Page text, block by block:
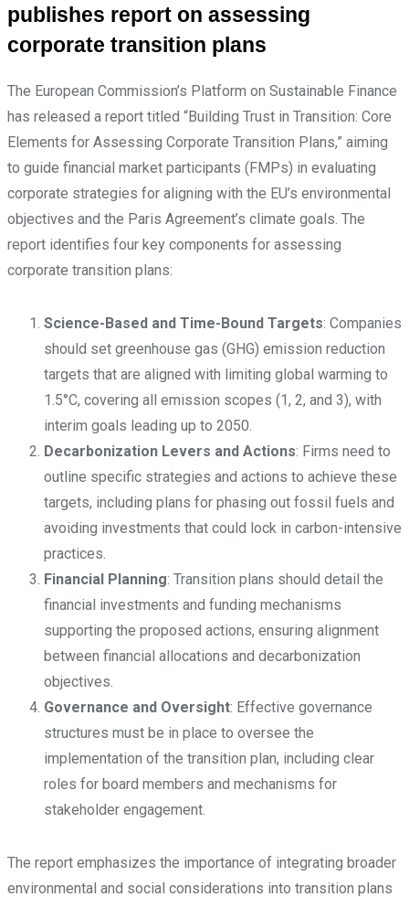
publishes report on assessing
corporate transition plans
The European Commission’s Platform on Sustainable Finance
has released a report titled “Building Trust in Transition: Core
Elements for Assessing Corporate Transition Plans,” aiming
to guide financial market participants (FMPs) in evaluating
corporate strategies for aligning with the EU’s environmental
objectives and the Paris Agreement’s climate goals. The
report identifies four key components for assessing
corporate transition plans:
Science-Based and Time-Bound Targets: Companies
should set greenhouse gas (GHG) emission reduction
targets that are aligned with limiting global warming to
1.5°C, covering all emission scopes (1, 2, and 3), with
interim goals leading up to 2050.
Decarbonization Levers and Actions: Firms need to
outline specific strategies and actions to achieve these
targets, including plans for phasing out fossil fuels and
avoiding investments that could lock in carbon-intensive
practices.
Financial Planning: Transition plans should detail the
financial investments and funding mechanisms
supporting the proposed actions, ensuring alignment
between financial allocations and decarbonization
objectives.
Governance and Oversight: Effective governance
structures must be in place to oversee the
implementation of the transition plan, including clear
roles for board members and mechanisms for
stakeholder engagement.
The report emphasizes the importance of integrating broader
environmental and social considerations into transition plans